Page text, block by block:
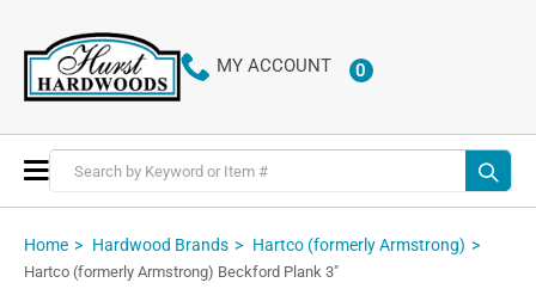
MY ACCOUNT 0ITEMS
Toggle
Nav
Home Hardwood Brands Hartco (formerly Armstrong)
Hartco (formerly Armstrong) Beckford Plank 3"